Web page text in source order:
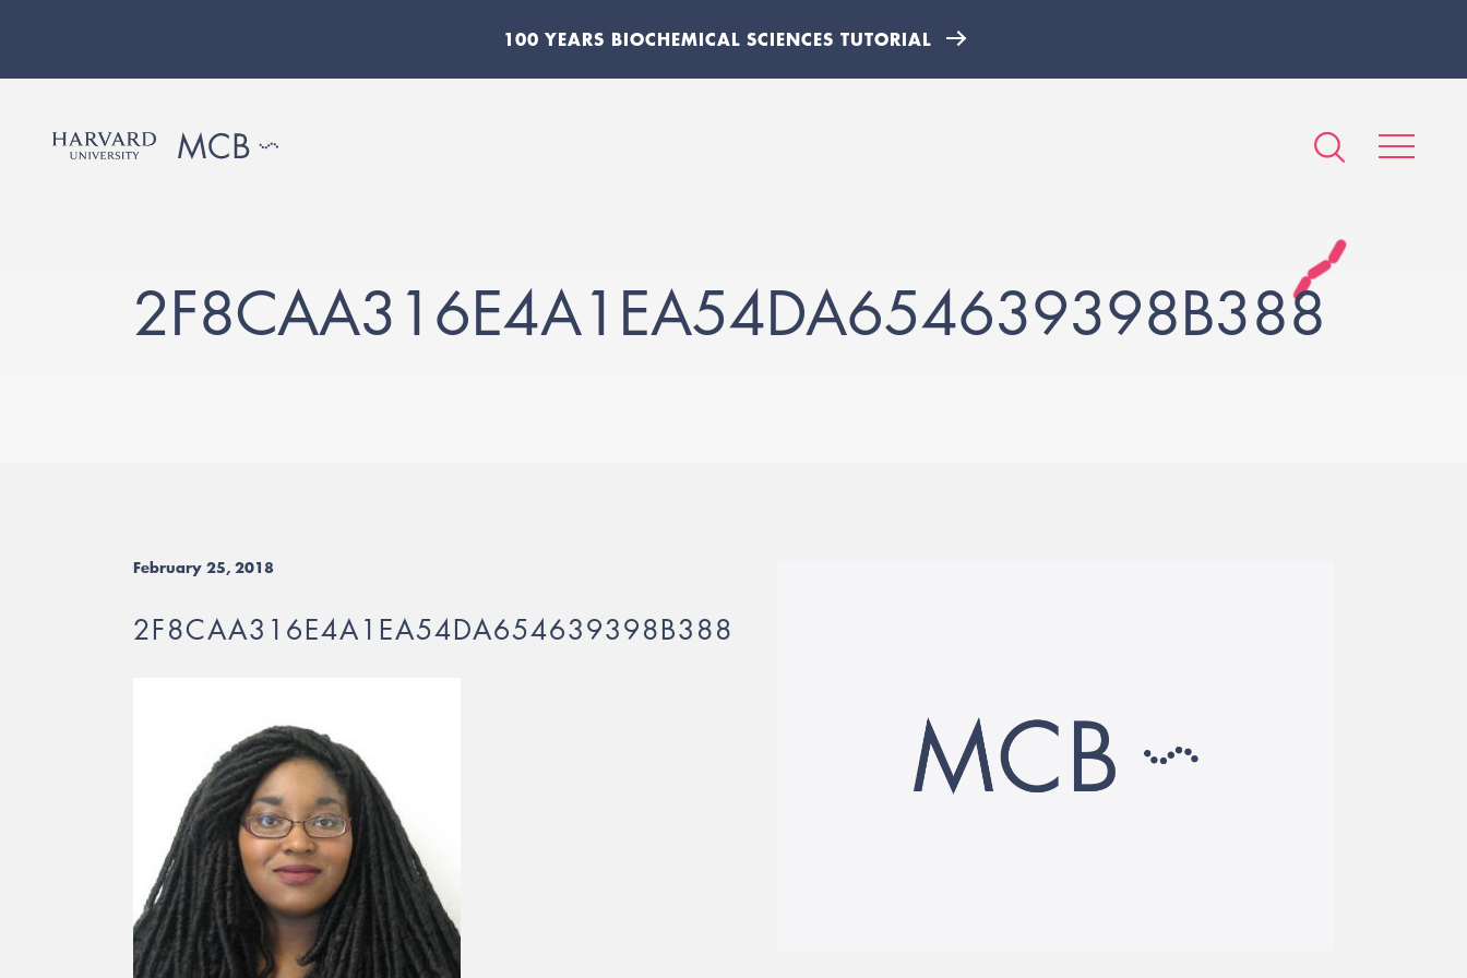
100 YEARS BIOCHEMICAL SCIENCES TUTORIAL
2F8CAA316E4A1EA54DA654639398B388
February 25, 2018
2F8CAA316E4A1EA54DA654639398B388